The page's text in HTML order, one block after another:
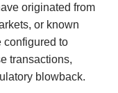
originated from
or known
configured to
transactions,
blowback.